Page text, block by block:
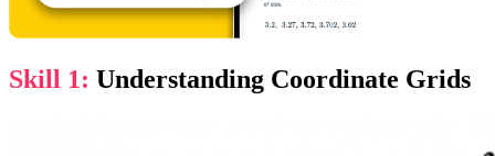
Skill 1: Understanding Coordinate Grids